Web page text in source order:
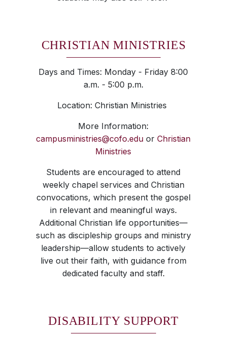
CHRISTIAN MINISTRIES
Days and Times: Monday - Friday 8:00
a.m. - 5:00 p.m.
Location: Christian Ministries
More Information:
campusministries@cofo.edu orChristian
Ministries
Students are encouraged to attend
weekly chapel services and Christian
convocations, which present the gospel
in relevant and meaningful ways.
Additional Christian life opportunities—
such as discipleship groups and ministry
leadership—allow students to actively
live out their faith, with guidance from
dedicated faculty and staff.
DISABILITY SUPPORT